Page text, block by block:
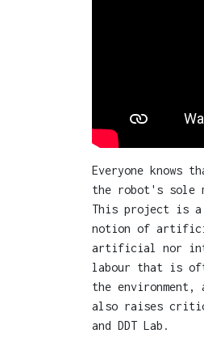
Everyone knows
the robot's sole
This project is a
notion of
artificial nor
labour that is
the environment,
also raises
and DDT Lab.